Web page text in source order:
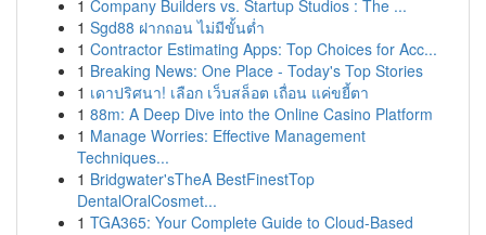
1 Company Builders vs. Startup Studios : The ...
1 Sgd88 ฝากถอน ไม่มีขั้นต่ำ
1 Contractor Estimating Apps: Top Choices for Acc...
1 Breaking News: One Place - Today's Top Stories
1 เดาปริศนา! เลือก เว็บสล็อต เถื่อน แค่ขยี้ตา
1 88m: A Deep Dive into the Online Casino Platform
1 Manage Worries: Effective Management
Techniques...
1 Bridgwater'sTheA BestFinestTop
DentalOralCosmet...
1 TGA365: Your Complete Guide to Cloud-Based